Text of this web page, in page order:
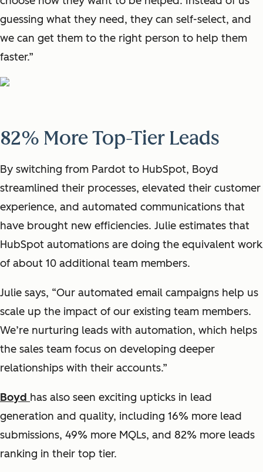
guessing what they need, they can self-select, and
we can get them to the right person to help them
faster.”
82% More Top-Tier Leads
By switching from Pardot to HubSpot, Boyd
streamlined their processes, elevated their customer
experience, and automated communications that
have brought new efficiencies. Julie estimates that
HubSpot automations are doing the equivalent work
of about 10 additional team members.
Julie says, “Our automated email campaigns help us
scale up the impact of our existing team members.
We’re nurturing leads with automation, which helps
the sales team focus on developing deeper
relationships with their accounts.”
Boyd has also seen exciting upticks in lead
generation and quality, including 16% more lead
submissions, 49% more MQLs, and 82% more leads
ranking in their top tier.